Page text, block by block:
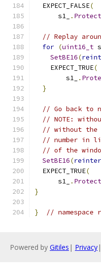
  EXPECT_FALSE
(
      s1_
.
// Replay
for (uint16_t
SetBE16(
    EXPECT_TRUE
(
        s1_
.
}
// Go back to
// NOTE:
// without the
// number in
// of the
SetBE16(
  EXPECT_TRUE
(
      s1_
.
}
} // namespace
Powered by Gitiles | Privacy|